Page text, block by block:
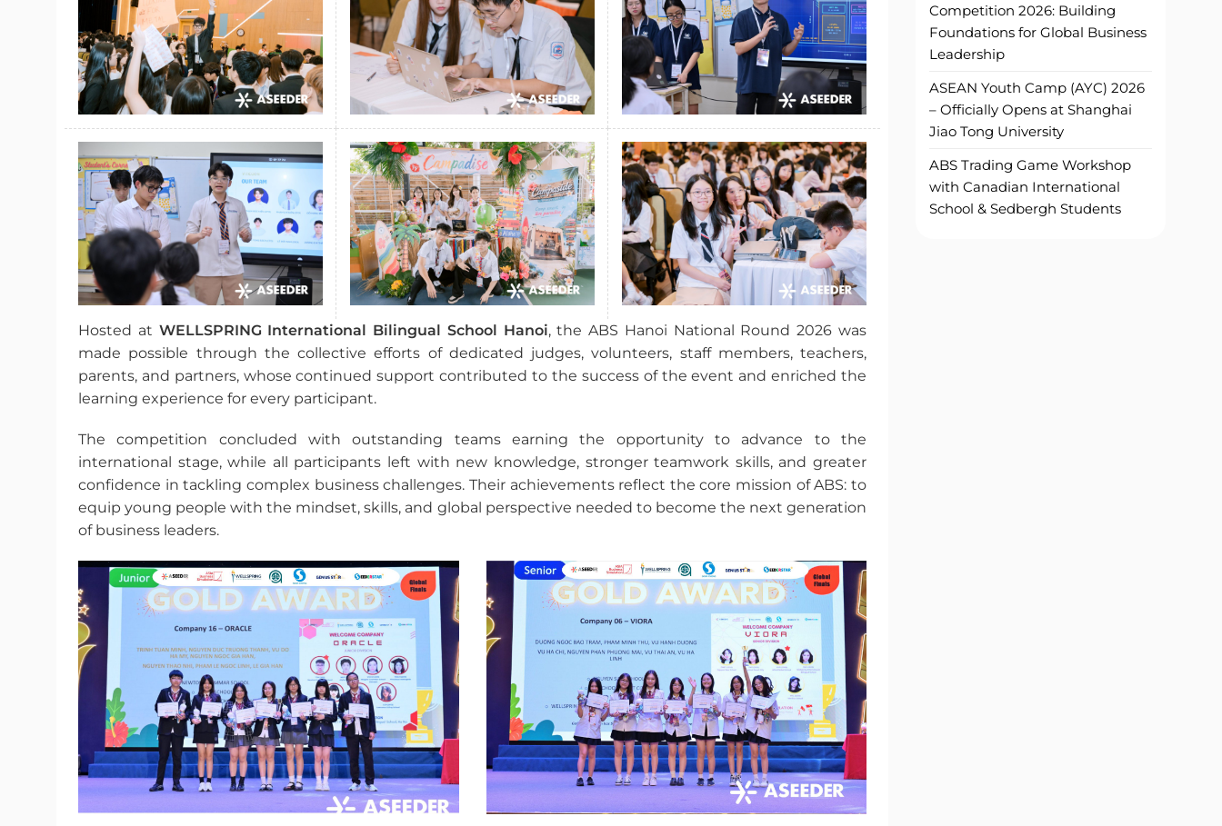
Hosted at WELLSPRING International Bilingual School Hanoi, the ABS Hanoi National Round 2026 was
made possible through the collective efforts of dedicated judges, volunteers, staff members, teachers,
parents, and partners, whose continued support contributed to the success of the event and enriched the
learning experience for every participant.
The competition concluded with outstanding teams earning the opportunity to advance to the
international stage, while all participants left with new knowledge, stronger teamwork skills, and greater
confidence in tackling complex business challenges. Their achievements reflect the core mission of ABS: to
equip young people with the mindset, skills, and global perspective needed to become the next generation
of business leaders.
Competition 2026: Building
Foundations for Global Business
Leadership
ASEAN Youth Camp (AYC) 2026
– Officially Opens at Shanghai
Jiao Tong University
ABS Trading Game Workshop
with Canadian International
School & Sedbergh Students